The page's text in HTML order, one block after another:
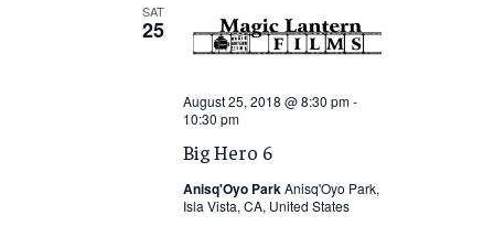
SAT
25
August 25, 2018 @ 8:30 pm-
10:30 pm
Big Hero 6
Anisq'Oyo ParkAnisq'Oyo Park,
Isla Vista, CA, United States